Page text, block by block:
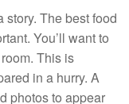
story. The best food
You’ll want to
This is
in a hurry. A
photos to appear